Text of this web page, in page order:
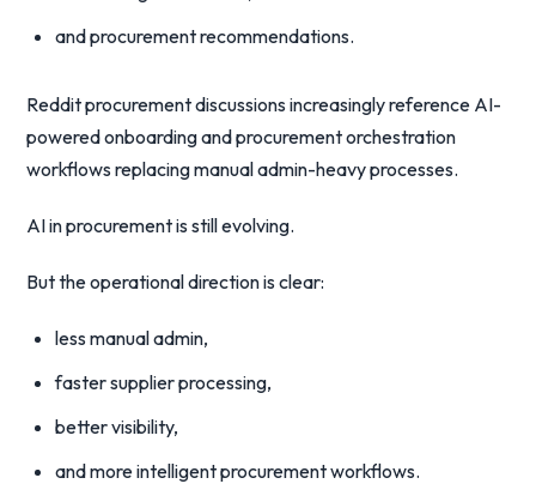
and procurement recommendations.
Reddit procurement discussions increasingly reference AI-
powered onboarding and procurement orchestration
workflows replacing manual admin-heavy processes.
AI in procurement is still evolving.
But the operational direction is clear:
less manual admin,
faster supplier processing,
better visibility,
and more intelligent procurement workflows.